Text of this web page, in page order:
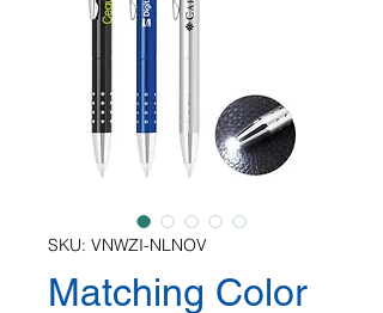
SKU: VNWZI-NLNOV
Matching Color